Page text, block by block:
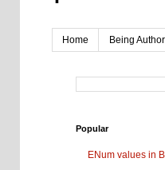
Home Being Author
Popular
ENum values in